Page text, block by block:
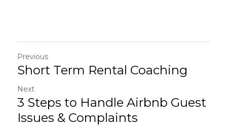
Previous
Short Term Rental Coaching
Next
3 Steps to Handle Airbnb Guest
Issues & Complaints